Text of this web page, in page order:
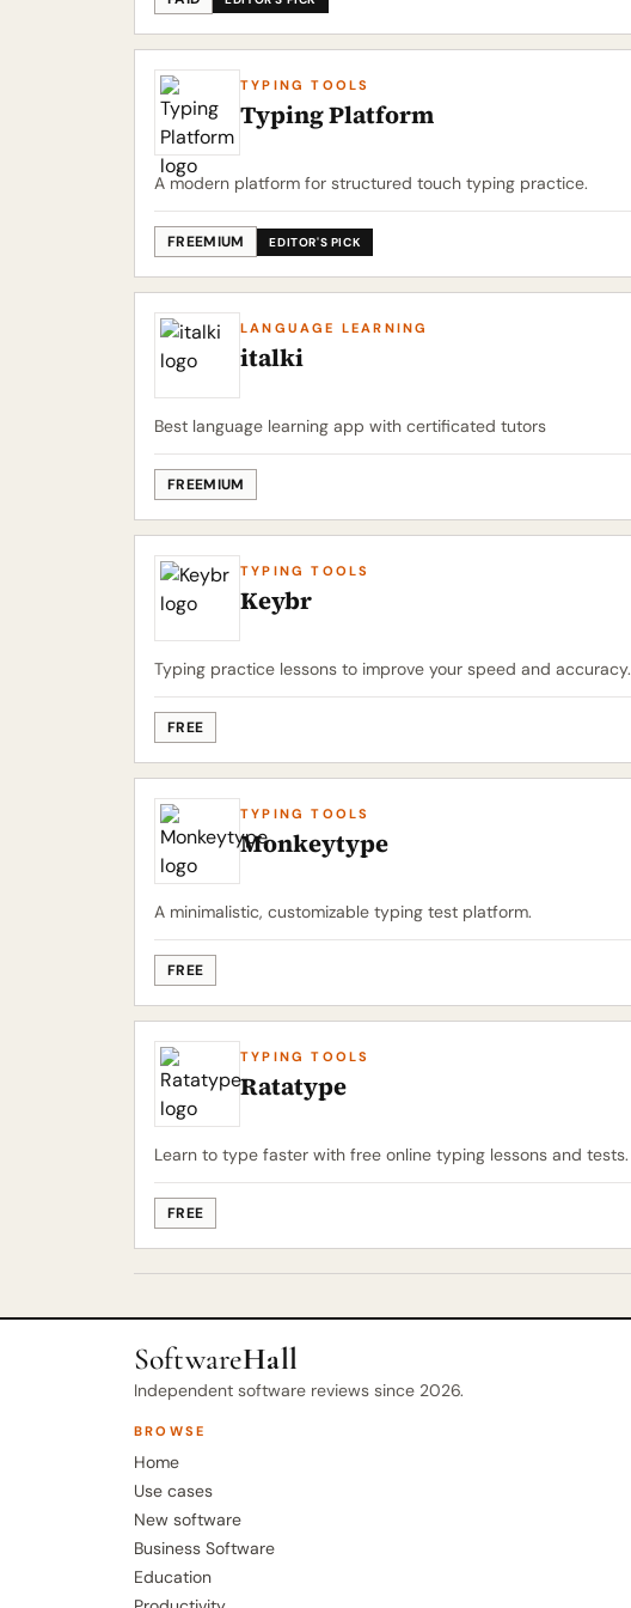
TYPING TOOLS
Typing Platform
A modern platform for structured touch typing practice.
FREEMIUM EDITOR'S PICK
LANGUAGE LEARNING
italki
Best language learning app with certificated tutors
FREEMIUM
TYPING TOOLS
Keybr
Typing practice lessons to improve your speed and accuracy.
FREE
TYPING TOOLS
Monkeytype
A minimalistic, customizable typing test platform.
FREE
TYPING TOOLS
Ratatype
Learn to type faster with free online typing lessons and tests.
FREE
SoftwareHall
Independent software reviews since 2026.
BROWSE
Home
Use cases
New software
Business Software
Education